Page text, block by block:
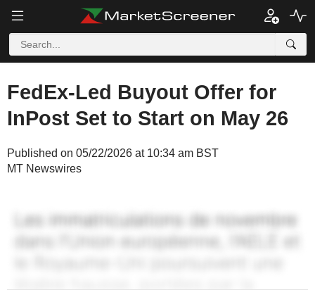
FedEx-Led Buyout Offer for
InPost Set to Start on May 26
Published on 05/22/2026 at 10:34 am BST
MT Newswires